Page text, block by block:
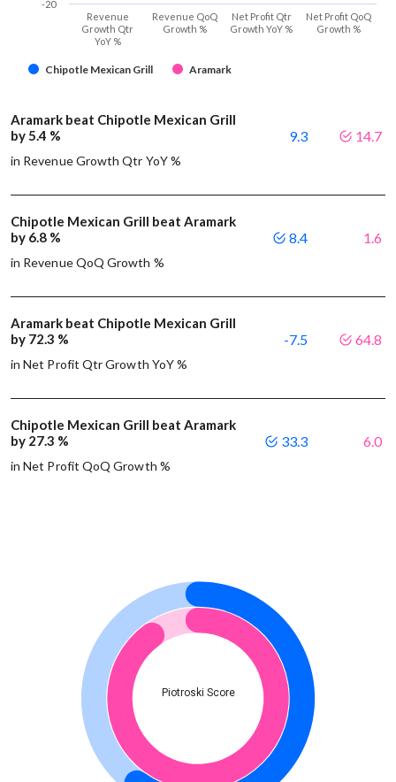
Chipotle Mexican Grill Aramark
Revenue
Growth Qtr
YoY %
Revenue QoQ
Growth %
Net Profit Qtr
Growth YoY %
Net Profit QoQ
Growth %
-20
Aramark beat Chipotle Mexican Grill
by 5.4 %
in Revenue Growth Qtr YoY %
9.3 14.7
Chipotle Mexican Grill beat Aramark
by 6.8 %
in Revenue QoQ Growth %
8.4 1.6
Aramark beat Chipotle Mexican Grill
by 72.3 %
in Net Profit Qtr Growth YoY %
-7.5 64.8
Chipotle Mexican Grill beat Aramark
by 27.3 %
in Net Profit QoQ Growth %
33.3 6.0
Piotroski Score